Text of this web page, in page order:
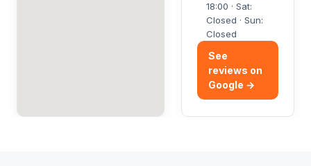
18:00 · Sat:
Closed · Sun:
Closed
See
reviews on
Google →